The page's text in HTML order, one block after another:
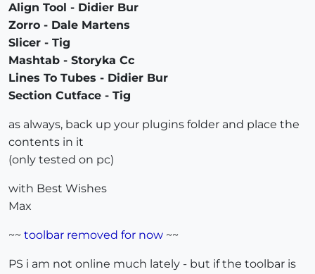
Align Tool - Didier Bur
Zorro - Dale Martens
Slicer - Tig
Mashtab - Storyka Cc
Lines To Tubes - Didier Bur
Section Cutface - Tig
as always, back up your plugins folder and place the
contents in it
(only tested on pc)
with Best Wishes
Max
~~ toolbar removed for now ~~
PS i am not online much lately - but if the toolbar is